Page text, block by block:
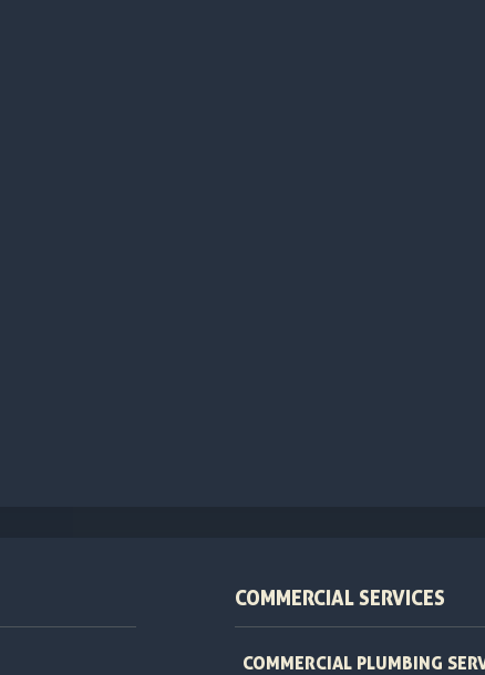
COMMERCIAL SERVICES
COMMERCIAL PLUMBING